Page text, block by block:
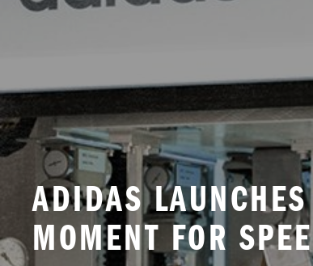
ADIDAS
MOMENT FOR